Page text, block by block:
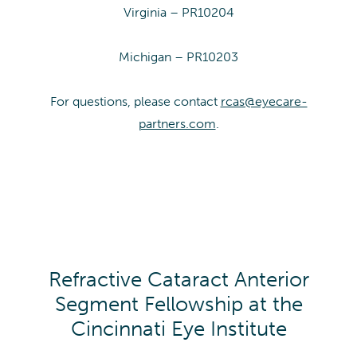
Virginia – PR10204
Michigan – PR10203
For questions, please contact rcas@eyecare-
partners.com.
Refractive Cataract Anterior
Segment Fellowship at the
Cincinnati Eye Institute